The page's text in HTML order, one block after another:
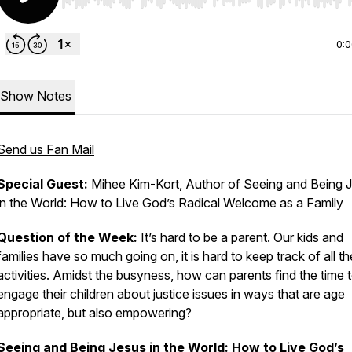
Show Notes
us Fan Mail
Guest: Mihee Kim-Kort, Author of Seeing and Being
the World: How to Live God’s Radical Welcome as a Family
of the Week: It’s hard to be a parent. Our kids and
have so much going on, it is hard to keep track of all
Amidst the busyness, how can parents find the time
their children about justice issues in ways that are age
but also empowering?
and Being Jesus in the World: How to Live God’s